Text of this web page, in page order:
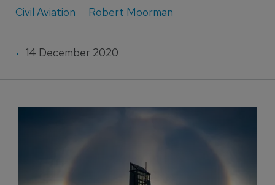
Civil Aviation Robert Moorman
14 December 2020